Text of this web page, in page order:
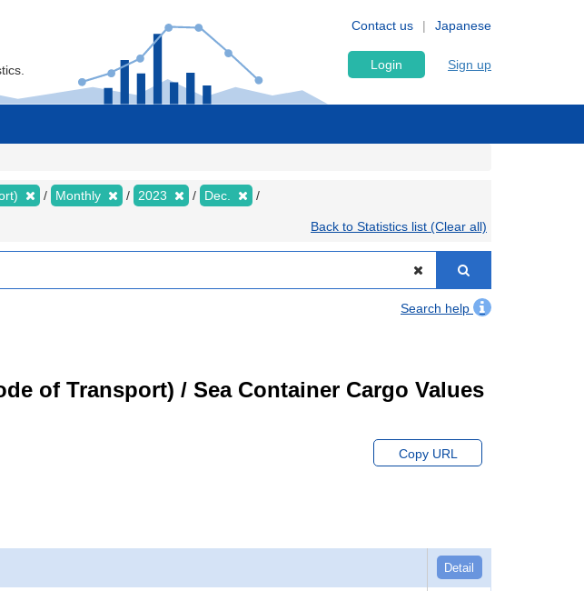
Japanese
Contact us
Login Sign up
Monthly 2023 Dec.
Back to Statistics list (Clear all)
Search help
of Transport) / Sea Container Cargo Values
Copy URL
Detail